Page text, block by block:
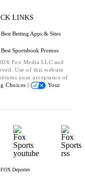
LINKS
Best Betting Apps & Sites
Best Sportsbook Promos
Fox Media LLC and
Use of this website
your acceptance of
Choices |
Your
FOX Deportes